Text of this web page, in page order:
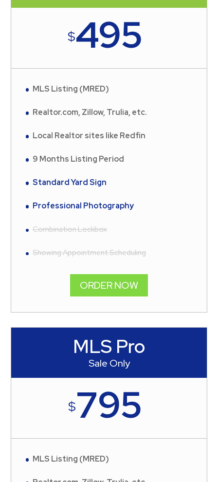
$495
MLS Listing (MRED)
Realtor.com, Zillow, Trulia, etc.
Local Realtor sites like Redfin
9 Months Listing Period
Standard Yard Sign
Professional Photography
Combination Lockbox
Showing Appointment Scheduling
ORDER NOW
MLS Pro
Sale Only
$795
MLS Listing (MRED)